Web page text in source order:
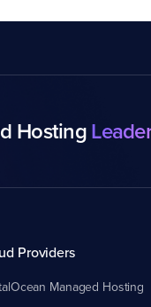
HostingLeader
Providers
Managed Hosting